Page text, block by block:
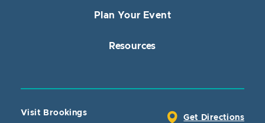
Plan Your Event
Resources
Visit Brookings
Get Directions